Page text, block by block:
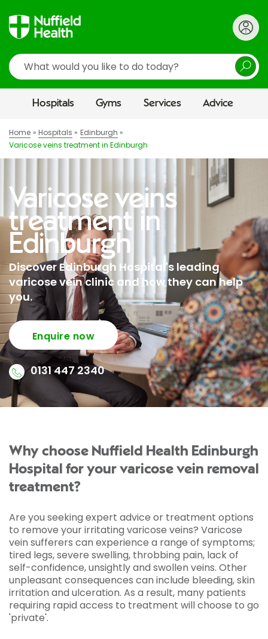
Search
Hospitals Gyms Services Advice
Home Hospitals
Edinburgh
Varicose veins treatment in Edinburgh
Varicose veins
treatment in
Edinburgh
Discover Edinburgh Hospital's leading
varicose vein clinic and how they can help
you.
Enquire now
0131 447 2340
Why choose Nuffield Health Edinburgh
Hospital for your varicose vein removal
treatment?
Are you seeking expert advice or treatment options
to remove your irritating varicose veins? Varicose
vein sufferers can experience a range of symptoms;
tired legs, severe swelling, throbbing pain, lack of
self-confidence, unsightly and swollen veins. Other
unpleasant consequences can include bleeding, skin
irritation and ulceration. As a result, many patients
requiring rapid access to treatment will choose to go
'private'.